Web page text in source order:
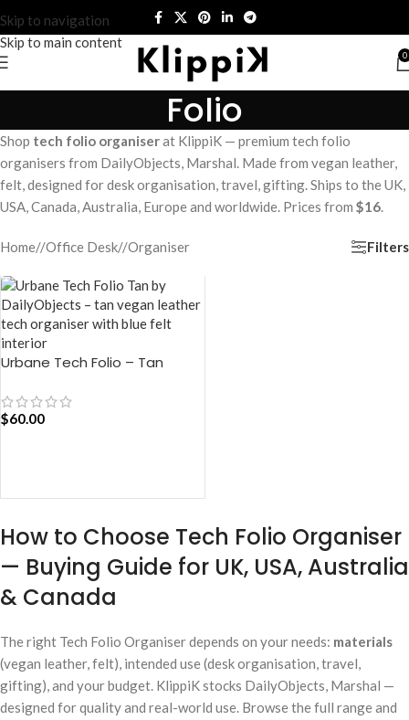
Skip to navigation
Skip to main content
0
Folio
Shop tech folio organiserat KlippiK — premium tech folio
organisers from DailyObjects, Marshal. Made from vegan leather,
felt, designed for desk organisation, travel, gifting. Ships to the UK,
USA, Canada, Australia, Europe and worldwide. Prices from $16.
Home/ Office Desk/ Organiser Filters
Urbane Tech Folio – Tan
$60.00
How to Choose Tech Folio Organiser
— Buying Guide for UK, USA, Australia
& Canada
The right Tech Folio Organiser depends on your needs: materials
(vegan leather, felt), intended use (desk organisation, travel,
gifting), and your budget. KlippiK stocks DailyObjects, Marshal —
designed for quality and real-world use. Browse the full range and